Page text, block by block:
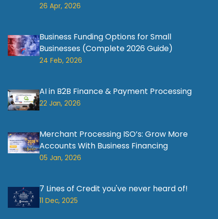
26 Apr, 2026
Business Funding Options for Small
Businesses (Complete 2026 Guide)
24 Feb, 2026
AI in B2B Finance & Payment Processing
22 Jan, 2026
Merchant Processing ISO’s: Grow More
Accounts With Business Financing
05 Jan, 2026
7 Lines of Credit you've never heard of!
11 Dec, 2025